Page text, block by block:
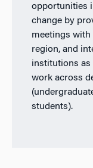
opportunities
change by
meetings
region, and
institutions as
work across
students).